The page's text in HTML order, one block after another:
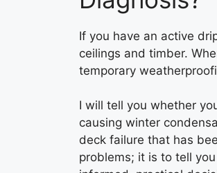
If you have an active
ceilings and timber.
temporary
I will tell you whether
causing winter
deck failure that has
problems; it is to tell